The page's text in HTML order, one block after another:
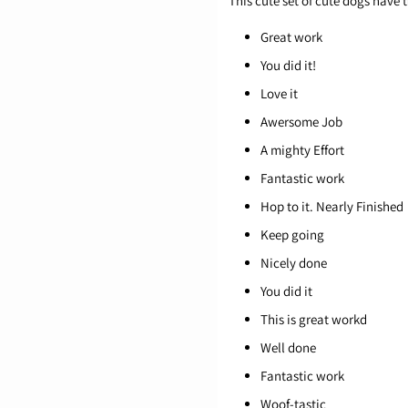
Great work
You did it!
Love it
Awersome Job
A mighty Effort
Fantastic work
Hop to it. Nearly Finished
Keep going
Nicely done
You did it
This is great workd
Well done
Fantastic work
Woof-tastic